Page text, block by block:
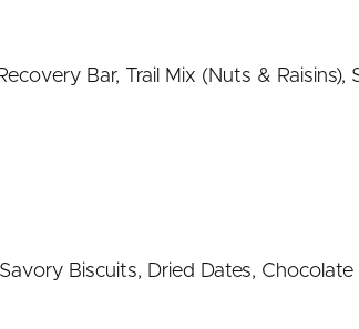
Bar, Trail Mix (Nuts & Raisins),
Biscuits, Dried Dates, Chocolate